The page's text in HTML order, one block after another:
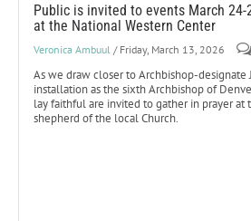
Public is invited to events March 24-
at the National Western Center
Veronica Ambuul / Friday, March 13, 2026
As we draw closer to Archbishop-designate
installation as the sixth Archbishop of
lay faithful are invited to gather in prayer at
shepherd of the local Church.